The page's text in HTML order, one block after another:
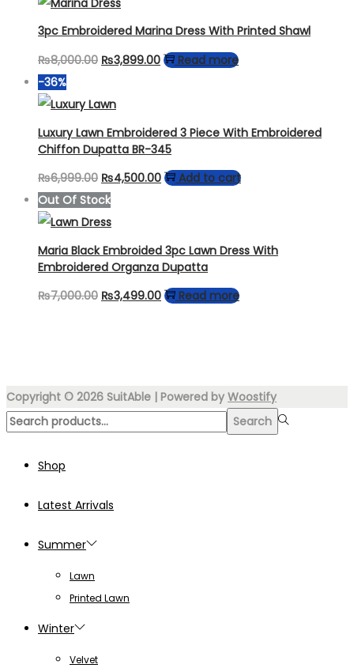
₨4,499.00.₨3,249.00.
3pc Embroidered Marina Dress With Printed Shawl
₨8,000.00 Original
was:
₨8,000.00.
₨3,899.00Current
₨3,899.00.
Read more
-36%
Luxury Lawn Embroidered 3 Piece With Embroidered
Chiffon Dupatta BR-345
₨6,999.00 Original
price
was:
₨6,999.00.
₨4,500.00Current
₨4,500.00.
Add to cart
Out Of Stock
Maria Black Embroided 3pc Lawn Dress With
Embroidered Organza Dupatta
₨7,000.00 Original
₨3,499.00Current
Read more
Copyright © 2026 SuitAble | Powered by Woostify
Search
Search
Shop
Latest Arrivals
Summer
Lawn
Printed Lawn
Winter
Velvet